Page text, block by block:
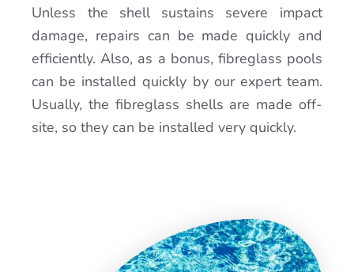
Unless the shell sustains severe impact
damage, repairs can be made quickly and
efficiently. Also, as a bonus, fibreglass pools
can be installed quickly by our expert team.
Usually, the fibreglass shells are made off-
site, so they can be installed very quickly.